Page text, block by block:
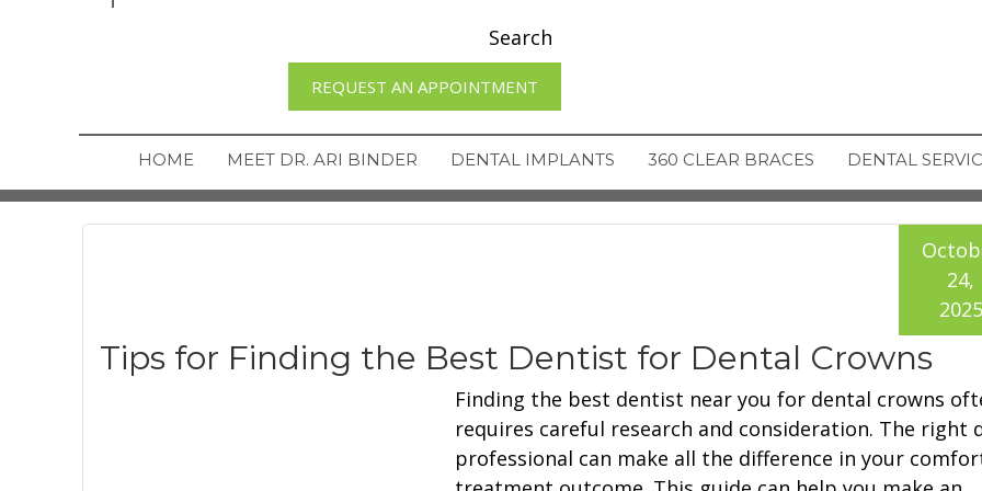
Search
REQUEST AN APPOINTMENT
HOME MEET DR. ARI BINDER DENTAL IMPLANTS 360 CLEAR BRACES DENTAL
Tips for Finding the Best Dentist for Dental Crowns
24,
2025
Finding the best dentist near you for dental crowns
requires careful research and consideration. The right
professional can make all the difference in your